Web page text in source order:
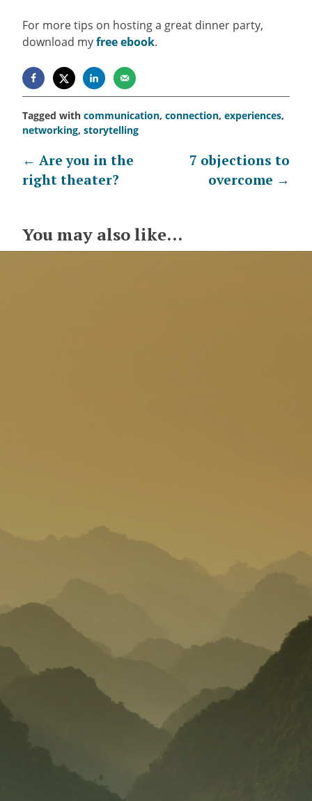
For more tips on hosting a great dinner party,
download myfree ebook.
Tagged with communication, connection, experiences,
networking, storytelling
Post
navigation
← Are you in the
right theater?
7 objections to
overcome →
You may also like...